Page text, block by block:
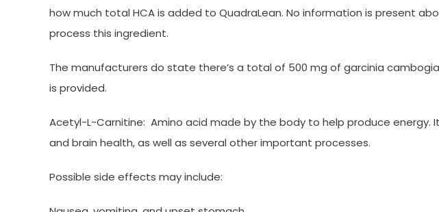
how much total HCA is added to QuadraLean. No information is present
process this ingredient.
The manufacturers do state there’s a total of 500 mg of garcinia
is provided.
Acetyl-L-Carnitine: Amino acid made by the body to help produce energy.
and brain health, as well as several other important processes.
Possible side effects may include: